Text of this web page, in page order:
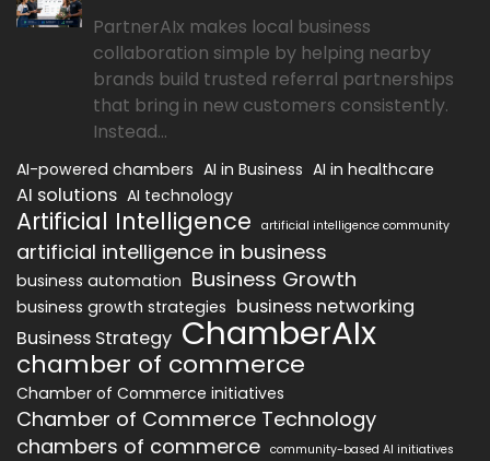
PartnerAIx makes local business
collaboration simple by helping nearby
brands build trusted referral partnerships
that bring in new customers consistently.
Instead...
AI-powered chambers AI in Business AI in healthcare
AI solutions AI technology
Artificial Intelligence artificial intelligence community
artificial intelligence in business
business automation Business Growth
business growth strategies business networking
Business Strategy ChamberAIx
chamber of commerce
Chamber of Commerce initiatives
Chamber of Commerce Technology
chambers of commerce community-based AI initiatives